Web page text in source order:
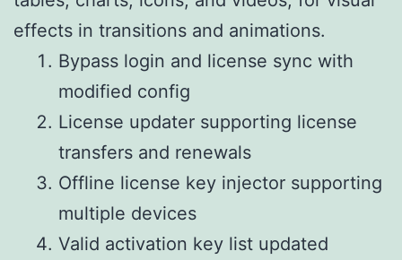
effects in transitions and animations.
Bypass login and license sync with
modified config
License updater supporting license
transfers and renewals
Offline license key injector supporting
multiple devices
Valid activation key list updated